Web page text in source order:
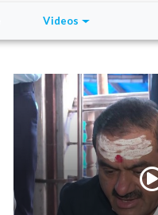
Videos